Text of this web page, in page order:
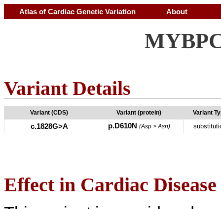
Atlas of Cardiac Genetic Variation About
Variant Details
Variant (CDS) Variant (protein) Variant
c.1828G>A p.D610N (Asp > Asn)
Effect in Cardiac Disease